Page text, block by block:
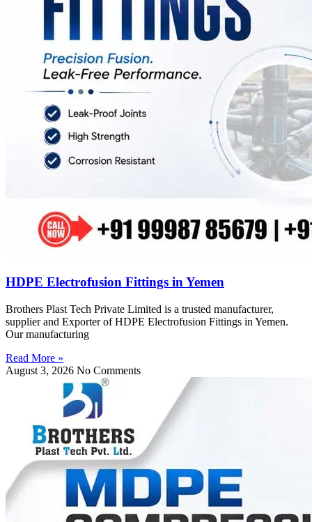
HDPE Electrofusion Fittings in Yemen
Brothers Plast Tech Private Limited is a trusted manufacturer,
supplier and Exporter of HDPE Electrofusion Fittings in Yemen.
Our manufacturing
Read More »
August 3, 2026 No Comments